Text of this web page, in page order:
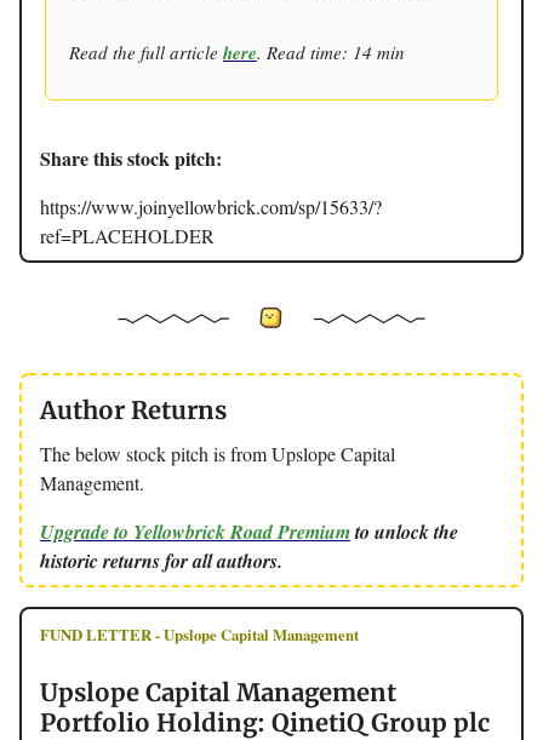
Read the full article here. Read time: 14 min
Share this stock pitch:
https://www.joinyellowbrick.com/sp/15633/?
ref=PLACEHOLDER
Author Returns
The below stock pitch is from Upslope Capital
Management.
Upgrade to Yellowbrick Road Premiumto unlock the
historic returns for all authors.
FUND LETTER - Upslope Capital Management
Upslope Capital Management
Portfolio Holding: QinetiQ Group plc